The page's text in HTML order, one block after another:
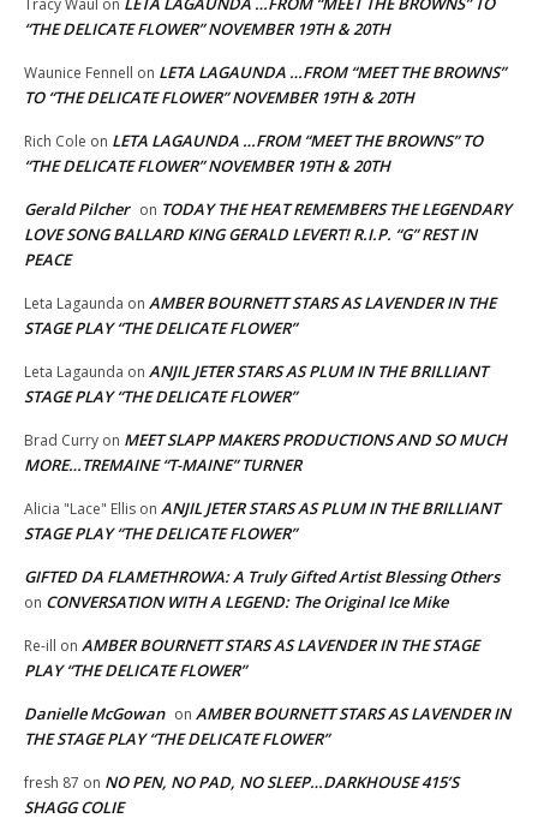
“THE DELICATE FLOWER” NOVEMBER 19TH & 20TH
Waunice Fennell on LETA LAGAUNDA …FROM “MEET THE BROWNS”
TO “THE DELICATE FLOWER” NOVEMBER 19TH & 20TH
Rich Cole on LETA LAGAUNDA …FROM “MEET THE BROWNS” TO
“THE DELICATE FLOWER” NOVEMBER 19TH & 20TH
Gerald Pilcher on TODAY THE HEAT REMEMBERS THE LEGENDARY
LOVE SONG BALLARD KING GERALD LEVERT! R.I.P. “G” REST IN
PEACE
Leta Lagaunda on AMBER BOURNETT STARS AS LAVENDER IN THE
STAGE PLAY “THE DELICATE FLOWER”
Leta Lagaunda on ANJIL JETER STARS AS PLUM IN THE BRILLIANT
STAGE PLAY “THE DELICATE FLOWER”
Brad Curry on MEET SLAPP MAKERS PRODUCTIONS AND SO MUCH
MORE…TREMAINE “T-MAINE” TURNER
Alicia "Lace" Ellis on ANJIL JETER STARS AS PLUM IN THE BRILLIANT
STAGE PLAY “THE DELICATE FLOWER”
GIFTED DA FLAMETHROWA: A Truly Gifted Artist Blessing Others
on CONVERSATION WITH A LEGEND: The Original Ice Mike
Re-ill on AMBER BOURNETT STARS AS LAVENDER IN THE STAGE
PLAY “THE DELICATE FLOWER”
Danielle McGowan on AMBER BOURNETT STARS AS LAVENDER IN
THE STAGE PLAY “THE DELICATE FLOWER”
fresh 87 on NO PEN, NO PAD, NO SLEEP…DARKHOUSE 415’S
SHAGG COLIE